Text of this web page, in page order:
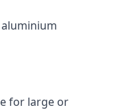
for large or